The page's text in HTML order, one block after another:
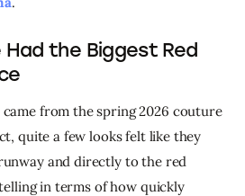
the Biggest Red
from the spring 2026 couture
quite a few looks felt like they
and directly to the red
in terms of how quickly